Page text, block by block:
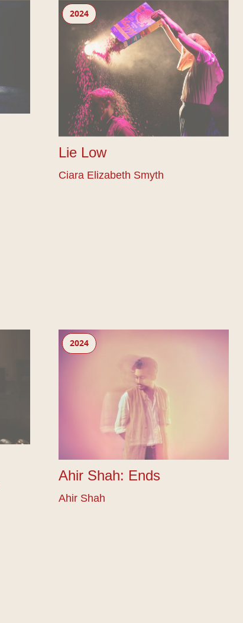
Lie Low
Lie Low
2024
Ciara Elizabeth Smyth
Ahir Shah: Ends
Ahir Shah: Ends
2024
Ahir Shah